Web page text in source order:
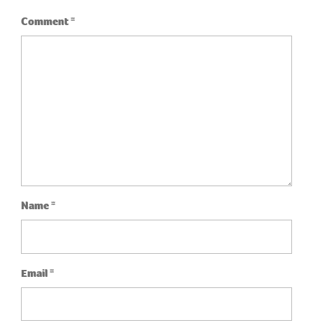
Comment*
Name*
Email*